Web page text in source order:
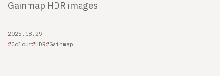
Gainmap HDR images
2025.08.29
Colour HDR Gainmap